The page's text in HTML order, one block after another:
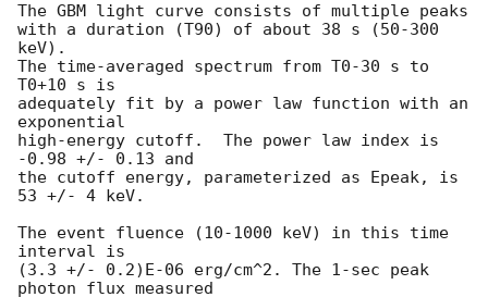
The GBM light curve consists of multiple peaks
with a duration (T90) of about 38 s (50-300
keV).
The time-averaged spectrum from T0-30 s to
T0+10 s is
adequately fit by a power law function with an
exponential
high-energy cutoff.  The power law index is
-0.98 +/- 0.13 and
the cutoff energy, parameterized as Epeak, is
53 +/- 4 keV.
The event fluence (10-1000 keV) in this time
interval is
(3.3 +/- 0.2)E-06 erg/cm^2. The 1-sec peak
photon flux measured